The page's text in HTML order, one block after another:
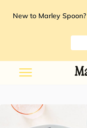
New to Marley Spoon?